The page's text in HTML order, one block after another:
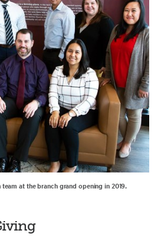
at the branch grand opening in 2019.